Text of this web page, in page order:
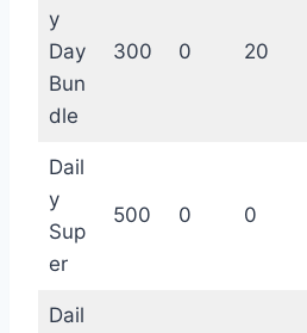
y
Day
Bun
dle
300 0 20
Dail
y
Sup
er
500 0 0
Dail